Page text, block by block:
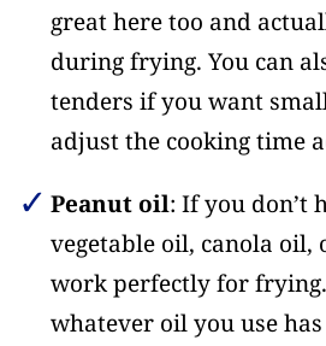
great here too and
during frying. You can
tenders if you want
adjust the cooking time
Peanut oil: If you don’t
vegetable oil, canola
work perfectly for
whatever oil you use